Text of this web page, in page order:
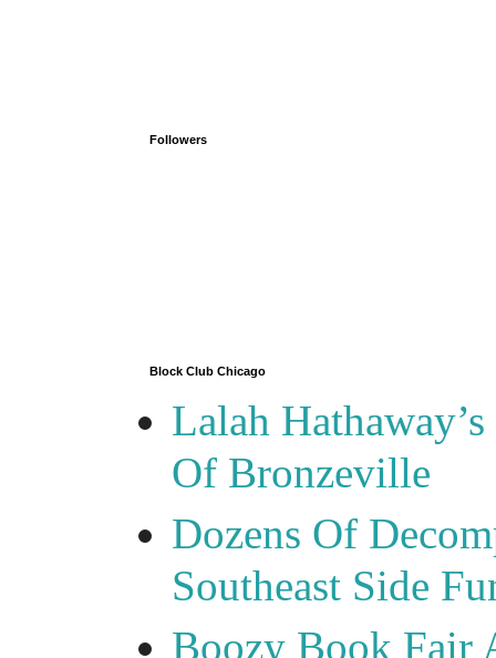
Followers
Block Club Chicago
Lalah
Of Bronzeville
Dozens Of
Southeast Side
Boozy Book Fair